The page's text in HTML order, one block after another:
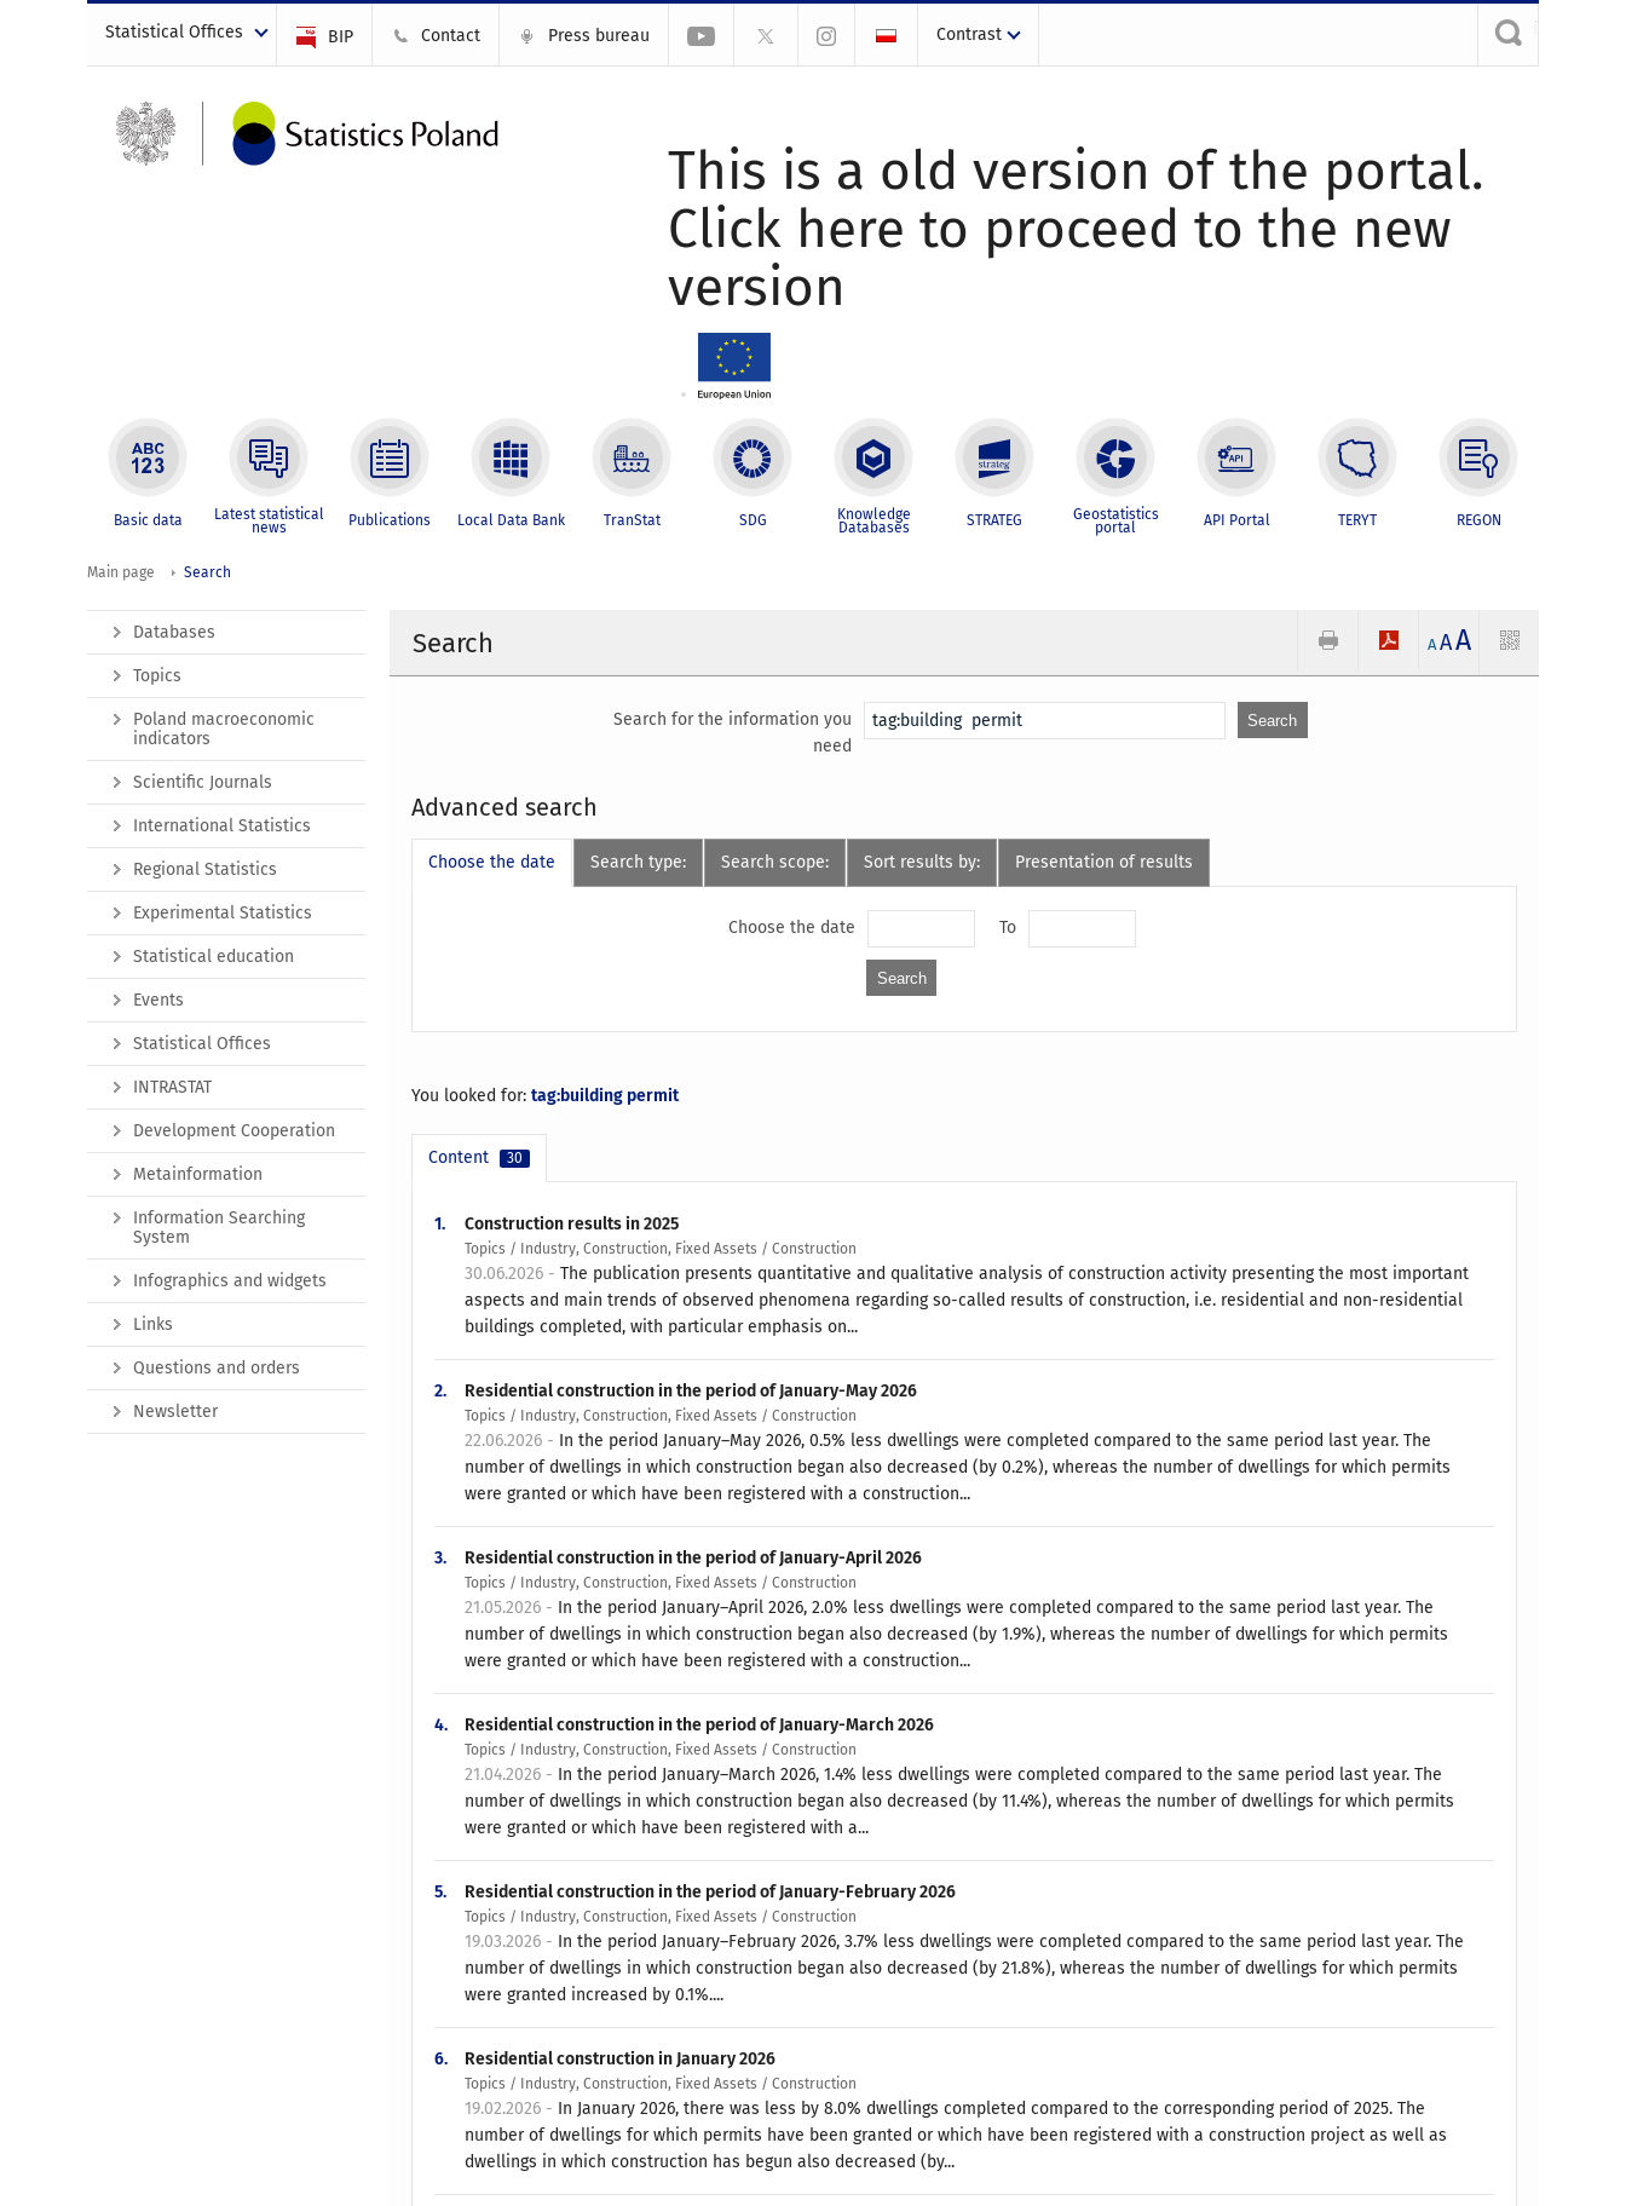
Statistical Offices BIP Contact Press bureau Contrast
This is a old version of the portal.
Click here to proceed to the new
version
Basic data Latest statistical
news Publications Local Data Bank TranStat SDG Knowledge
Databases STRATEG Geostatistics
portal API Portal TERYT REGON
Main page Search
Search A AA
Search for the information you
need
Advanced search
Choose the date Search type: Search scope: Sort results by: Presentation of results
Choose the date To
You looked for:tag:building permit
Content 30
1. Construction results in 2025
Topics / Industry, Construction, Fixed Assets / Construction
30.06.2026 -The publication presents quantitative and qualitative analysis of construction activity presenting the most important
aspects and main trends of observed phenomena regarding so-called results of construction, i.e. residential and non-residential
buildings completed, with particular emphasis on...
2. Residential construction in the period of January-May 2026
Topics / Industry, Construction, Fixed Assets / Construction
22.06.2026 - In the period January–May 2026, 0.5% less dwellings were completed compared to the same period last year. The
number of dwellings in which construction began also decreased (by 0.2%), whereas the number of dwellings for which permits
were granted or which have been registered with a construction...
3. Residential construction in the period of January-April 2026
Topics / Industry, Construction, Fixed Assets / Construction
21.05.2026 - In the period January–April 2026, 2.0% less dwellings were completed compared to the same period last year. The
number of dwellings in which construction began also decreased (by 1.9%), whereas the number of dwellings for which permits
were granted or which have been registered with a construction...
4. Residential construction in the period of January-March 2026
Topics / Industry, Construction, Fixed Assets / Construction
21.04.2026 - In the period January–March 2026, 1.4% less dwellings were completed compared to the same period last year. The
number of dwellings in which construction began also decreased (by 11.4%), whereas the number of dwellings for which permits
were granted or which have been registered with a...
5. Residential construction in the period of January-February 2026
Topics / Industry, Construction, Fixed Assets / Construction
19.03.2026 - In the period January–February 2026, 3.7% less dwellings were completed compared to the same period last year. The
number of dwellings in which construction began also decreased (by 21.8%), whereas the number of dwellings for which permits
were granted increased by 0.1%....
6. Residential construction in January 2026
Topics / Industry, Construction, Fixed Assets / Construction
19.02.2026 - In January 2026, there was less by 8.0% dwellings completed compared to the corresponding period of 2025. The
number of dwellings for which permits have been granted or which have been registered with a construction project as well as
dwellings in which construction has begun also decreased (by...
Databases
Topics
Poland macroeconomic
indicators
Scientific Journals
International Statistics
Regional Statistics
Experimental Statistics
Statistical education
Events
Statistical Offices
INTRASTAT
Development Cooperation
Metainformation
Information Searching
System
Infographics and widgets
Links
Questions and orders
Newsletter